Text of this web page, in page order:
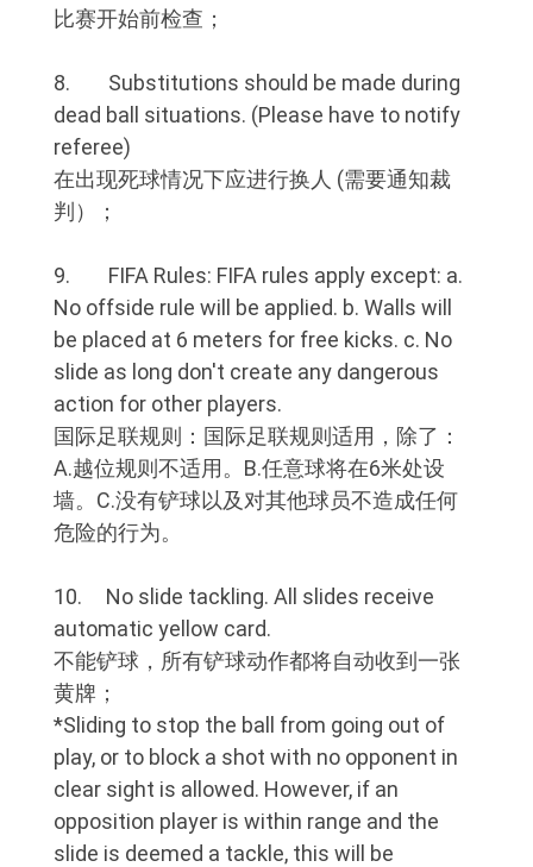
比赛开始前检查；
8. Substitutions should be made during
dead ball situations. (Please have to notify
referee)
在出现死球情况下应进行换人 (需要通知裁
判）；
9. FIFA Rules: FIFA rules apply except: a.
No offside rule will be applied. b. Walls will
be placed at 6 meters for free kicks. c. No
slide as long don't create any dangerous
action for other players.
国际足联规则：国际足联规则适用，除了：
A.越位规则不适用。B.任意球将在6米处设
墙。C.没有铲球以及对其他球员不造成任何
危险的行为。
10. No slide tackling. All slides receive
automatic yellow card.
不能铲球，所有铲球动作都将自动收到一张
黄牌；
*Sliding to stop the ball from going out of
play, or to block a shot with no opponent in
clear sight is allowed. However, if an
opposition player is within range and the
slide is deemed a tackle, this will be